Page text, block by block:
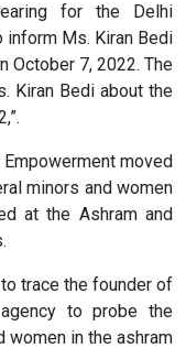
for the Delhi
Ms. Kiran Bedi
October 7, 2022. The
Kiran Bedi about the
moved
minors and women
at the Ashram and
trace the founder of
to probe the
in the ashram